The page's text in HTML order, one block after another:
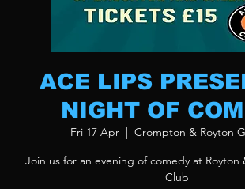
ACE LIPS
NIGHT OF
Fri 17 Apr
  |
Crompton & Royton
Join us for an evening of comedy at
Club